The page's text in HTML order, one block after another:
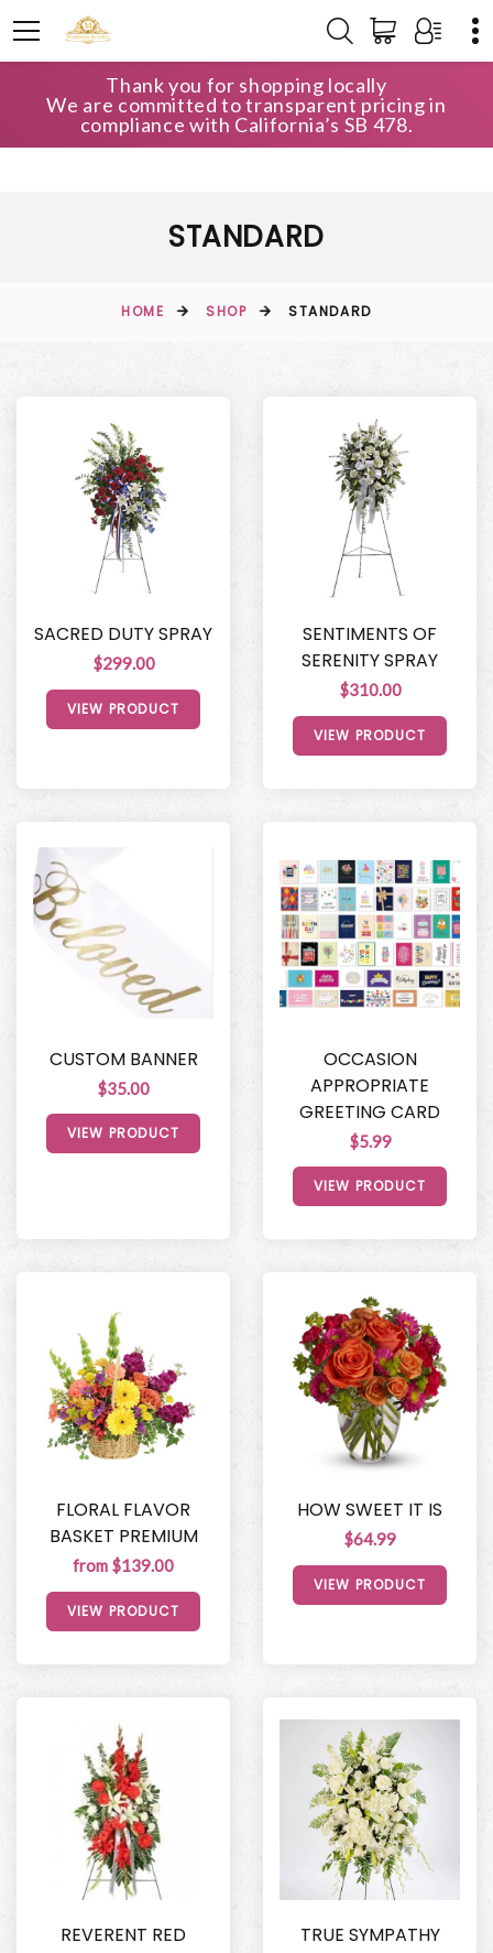
Thank you for shopping locally
We are committed to transparent pricing in
compliance with California’s SB 478.
STANDARD
HOME SHOP STANDARD
SACRED DUTY SPRAY
$299.00
VIEW PRODUCT
SENTIMENTS OF
SERENITY SPRAY
$310.00
VIEW PRODUCT
CUSTOM BANNER
$35.00
VIEW PRODUCT
OCCASION
APPROPRIATE
GREETING CARD
$5.99
VIEW PRODUCT
FLORAL FLAVOR
BASKET PREMIUM
from $139.00
VIEW PRODUCT
HOW SWEET IT IS
$64.99
VIEW PRODUCT
REVERENT RED
TRUE SYMPATHY